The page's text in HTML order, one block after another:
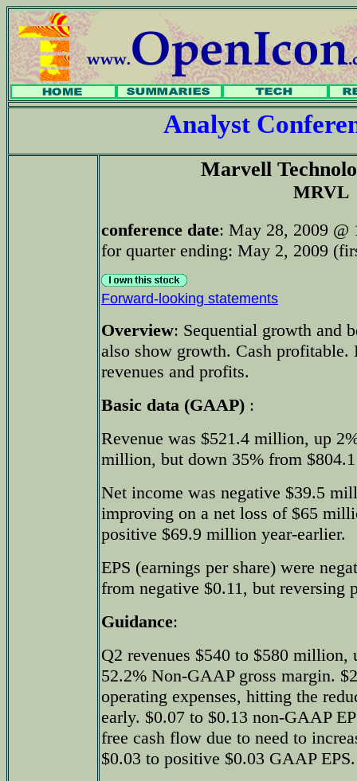
Analyst
Marvell
MRVL
conference date: May 28, 2009 @
for quarter ending: May 2, 2009
Forward-looking statements
Overview: Sequential growth and
also show growth. Cash
revenues and profits.
Basic data (GAAP) :
Revenue was $521.4 million, up
million, but down 35% from
Net income was negative $39.5
improving on a net loss of $65
positive $69.9 million year-earlier.
EPS (earnings per share) were
from negative $0.11, but reversing
Guidance:
Q2 revenues $540 to $580 million,
52.2% Non-GAAP gross margin.
operating expenses, hitting the
early. $0.07 to $0.13 non-GAAP
free cash flow due to need to
$0.03 to positive $0.03 GAAP EPS.